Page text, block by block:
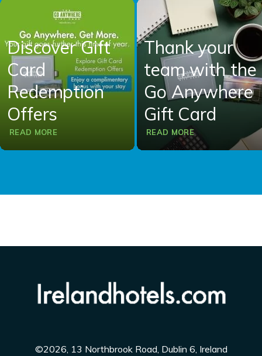
Discover Gift
Card
Redemption
Offers
READ MORE
Thank your
team with the
Go Anywhere
Gift Card
READ MORE
©2026, 13 Northbrook Road, Dublin 6, Ireland